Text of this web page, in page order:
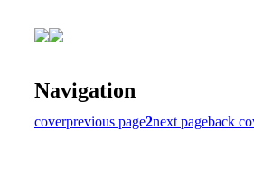
Navigation
coverprevious page2next pageback